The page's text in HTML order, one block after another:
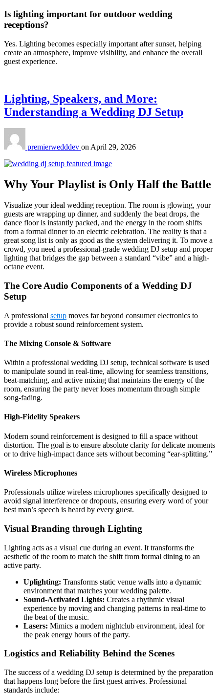
Is lighting important for outdoor wedding
receptions?
Yes. Lighting becomes especially important after sunset, helping
create an atmosphere, improve visibility, and enhance the overall
guest experience.
Lighting, Speakers, and More:
Understanding a Wedding DJ Setup
premierwedddev onApril 29, 2026
Why Your Playlist is Only Half the Battle
Visualize your ideal wedding reception. The room is glowing, your
guests are wrapping up dinner, and suddenly the beat drops, the
dance floor is instantly packed, and the energy in the room shifts
from a formal dinner to an electric celebration. The reality is that a
great song list is only as good as the system delivering it. To move a
crowd, you need a professional-grade wedding DJ setup and proper
lighting that bridges the gap between a standard “vibe” and a high-
octane event.
The Core Audio Components of a Wedding DJ
Setup
A professional setup moves far beyond consumer electronics to
provide a robust sound reinforcement system.
The Mixing Console & Software
Within a professional wedding DJ setup, technical software is used
to manipulate sound in real-time, allowing for seamless transitions,
beat-matching, and active mixing that maintains the energy of the
room, ensuring the party never loses momentum through simple
song-fading.
High-Fidelity Speakers
Modern sound reinforcement is designed to fill a space without
distortion. The goal is to ensure absolute clarity for delicate moments
or to drive high-impact dance sets without becoming “ear-splitting.”
Wireless Microphones
Professionals utilize wireless microphones specifically designed to
avoid signal interference or dropouts, ensuring every word of your
best man’s speech is heard by every guest.
Visual Branding through Lighting
Lighting acts as a visual cue during an event. It transforms the
aesthetic of the room to match the shift from formal dining to an
active party.
Uplighting: Transforms static venue walls into a dynamic
environment that matches your wedding palette.
Sound-Activated Lights: Creates a rhythmic visual
experience by moving and changing patterns in real-time to
the beat of the music.
Lasers: Mimics a modern nightclub environment, ideal for
the peak energy hours of the party.
Logistics and Reliability Behind the Scenes
The success of a wedding DJ setup is determined by the preparation
that happens long before the first guest arrives. Professional
standards include: